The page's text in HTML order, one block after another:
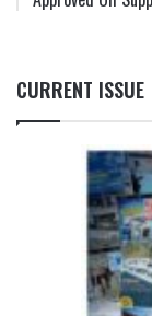
CURRENT ISSUE